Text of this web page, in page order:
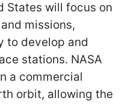
States will focus on
missions,
to develop and
stations. NASA
a commercial
orbit, allowing the